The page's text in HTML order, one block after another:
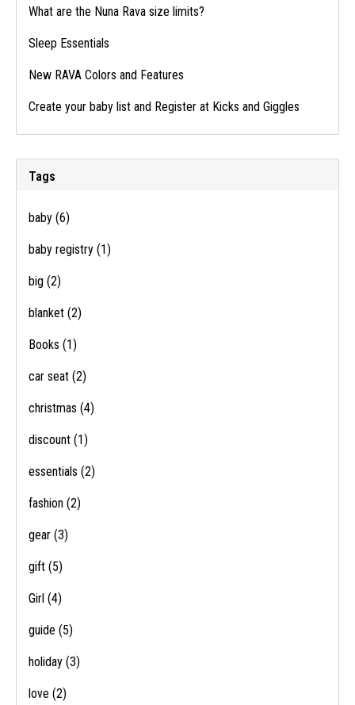
What are the Nuna Rava size limits?
Sleep Essentials
New RAVA Colors and Features
Create your baby list and Register at Kicks and Giggles
Tags
baby (6)
baby registry (1)
big (2)
blanket (2)
Books (1)
car seat (2)
christmas (4)
discount (1)
essentials (2)
fashion (2)
gear (3)
gift (5)
Girl (4)
guide (5)
holiday (3)
love (2)